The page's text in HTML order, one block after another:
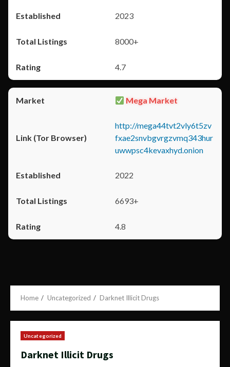
2023
8000+
4.7
Mega Market
http://mega44tvt2vly6t5zv
fxae2snvbgvrgzvmq343hur
uwwpsc4kevaxhyd.onion
2022
6693+
4.8
Home Uncategorized Darknet Illicit Drugs
Uncategorized
Darknet Illicit Drugs